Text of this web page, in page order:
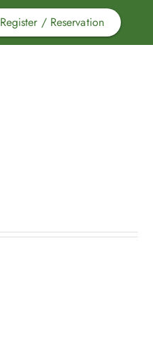
Register / Reservation